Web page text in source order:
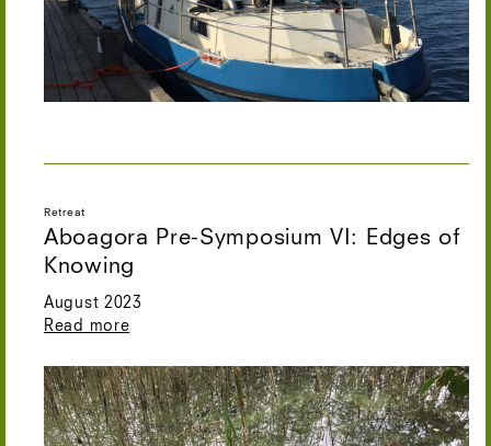
Retreat
Aboagora Pre-Symposium VI: Edges of
Knowing
August 2023
Read more